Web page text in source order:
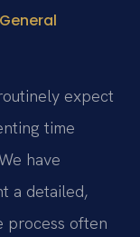
expect
time
have
a detailed,
process often